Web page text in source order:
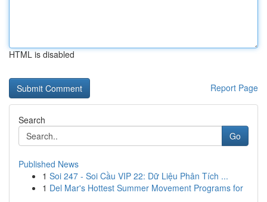
HTML is disabled
Report Page
Search
Go
Published News
1 Soi 247 - Soi Cầu VIP 22: Dữ Liệu Phân Tích ...
1 Del Mar's Hottest Summer Movement Programs for
...